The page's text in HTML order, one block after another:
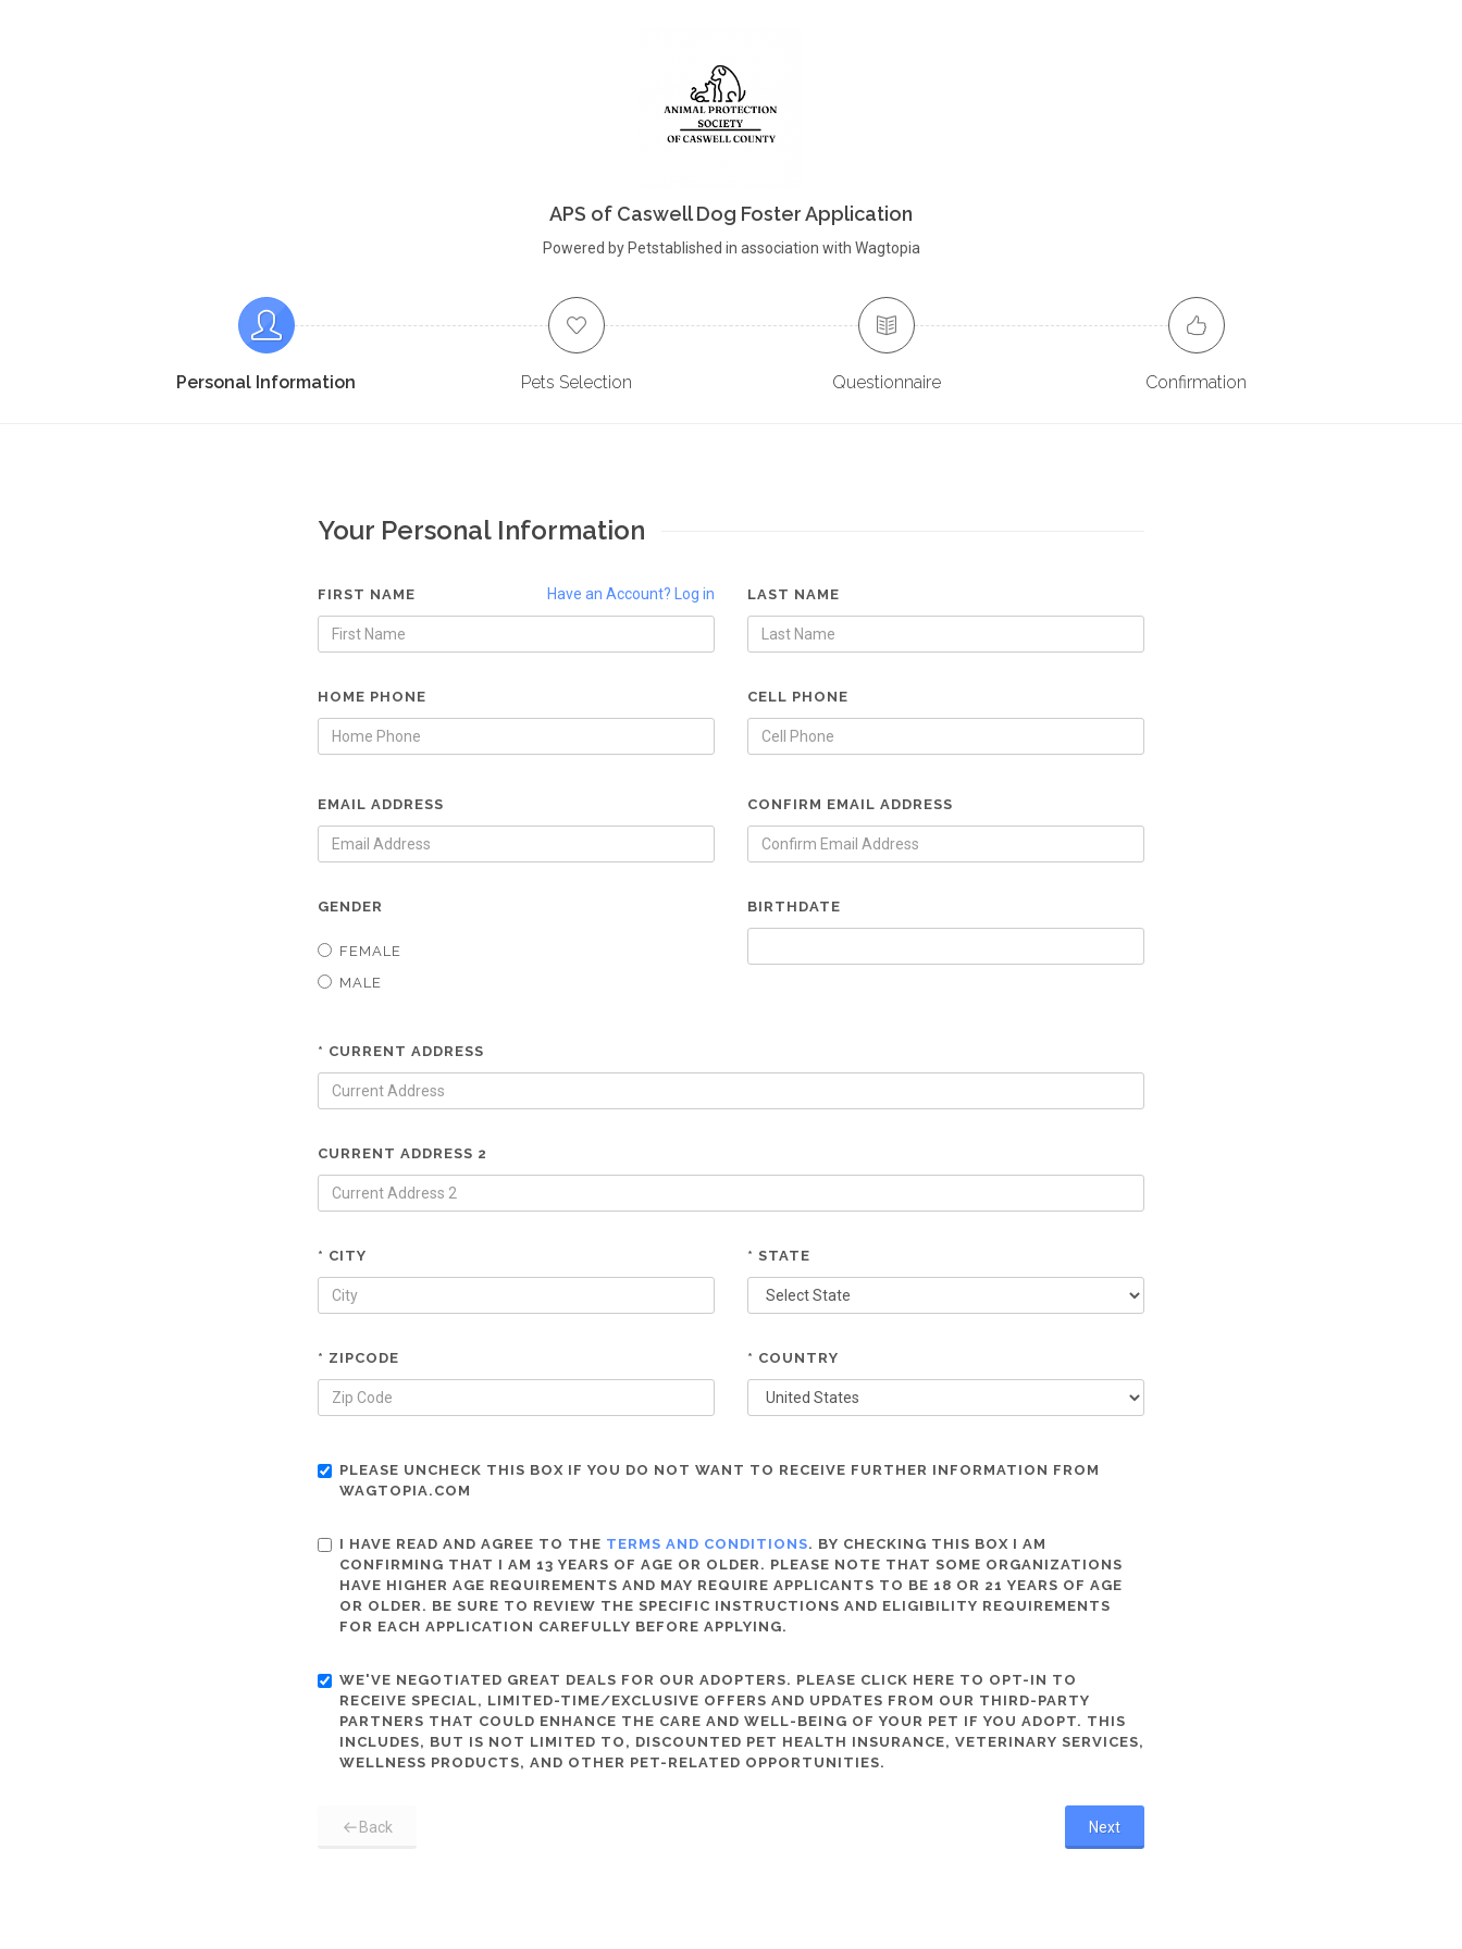
APS of Caswell Dog Foster Application
Powered by Petstablished in association with Wagtopia
Personal Information Pets Selection Questionnaire Confirmation
Your Personal Information
Have an Account? Log in
FIRST NAME LAST NAME
HOME PHONE CELL PHONE
EMAIL ADDRESS CONFIRM EMAIL ADDRESS
GENDER
FEMALE
MALE
BIRTHDATE
* CURRENT ADDRESS
CURRENT ADDRESS 2
* CITY * STATE
* ZIPCODE * COUNTRY
PLEASE UNCHECK THIS BOX IF YOU DO NOT WANT TO RECEIVE FURTHER INFORMATION FROM
WAGTOPIA.COM
I HAVE READ AND AGREE TO THE TERMS AND CONDITIONS. BY CHECKING THIS BOX I AM
CONFIRMING THAT I AM 13 YEARS OF AGE OR OLDER. PLEASE NOTE THAT SOME ORGANIZATIONS
HAVE HIGHER AGE REQUIREMENTS AND MAY REQUIRE APPLICANTS TO BE 18 OR 21 YEARS OF AGE
OR OLDER. BE SURE TO REVIEW THE SPECIFIC INSTRUCTIONS AND ELIGIBILITY REQUIREMENTS
FOR EACH APPLICATION CAREFULLY BEFORE APPLYING.
WE'VE NEGOTIATED GREAT DEALS FOR OUR ADOPTERS. PLEASE CLICK HERE TO OPT-IN TO
RECEIVE SPECIAL, LIMITED-TIME/EXCLUSIVE OFFERS AND UPDATES FROM OUR THIRD-PARTY
PARTNERS THAT COULD ENHANCE THE CARE AND WELL-BEING OF YOUR PET IF YOU ADOPT. THIS
INCLUDES, BUT IS NOT LIMITED TO, DISCOUNTED PET HEALTH INSURANCE, VETERINARY SERVICES,
WELLNESS PRODUCTS, AND OTHER PET-RELATED OPPORTUNITIES.
Back